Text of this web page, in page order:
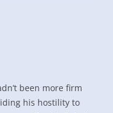
been more firm
his hostility to